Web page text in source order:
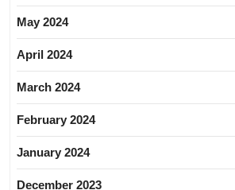
May 2024
April 2024
March 2024
February 2024
January 2024
December 2023